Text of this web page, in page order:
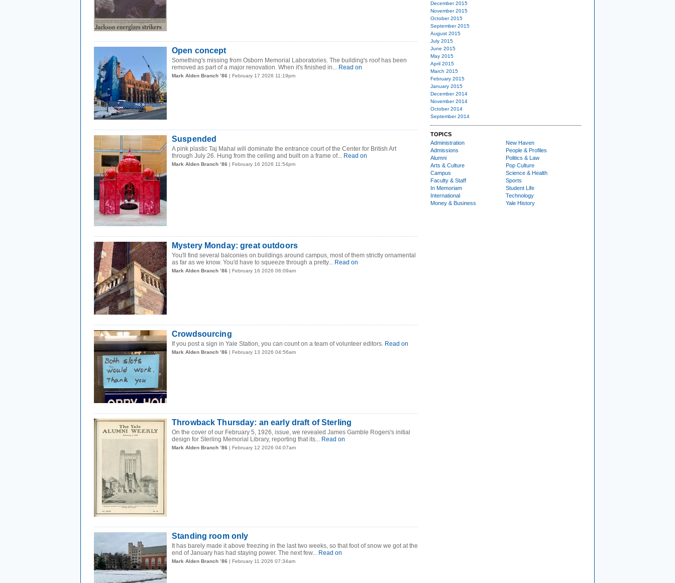
Open concept
Something's missing from Osborn Memorial Laboratories. The building's roof has been
removed as part of a major renovation. When it's finished in... Read on
Mark Alden Branch ’86 | February 17 2026 11:19pm
Suspended
A pink plastic Taj Mahal will dominate the entrance court of the Center for British Art
through July 26. Hung from the ceiling and built on a frame of... Read on
Mark Alden Branch ’86 | February 16 2026 11:54pm
Mystery Monday: great outdoors
You'll find several balconies on buildings around campus, most of them strictly ornamental
as far as we know. You'd have to squeeze through a pretty... Read on
Mark Alden Branch ’86 | February 16 2026 06:09am
Crowdsourcing
If you post a sign in Yale Station, you can count on a team of volunteer editors. Read on
Mark Alden Branch ’86 | February 13 2026 04:56am
Throwback Thursday: an early draft of Sterling
On the cover of our February 5, 1926, issue, we revealed James Gamble Rogers's initial
design for Sterling Memorial Library, reporting that its... Read on
Mark Alden Branch ’86 | February 12 2026 04:07am
Standing room only
It has barely made it above freezing in the last two weeks, so that foot of snow we got at the
end of January has had staying power. The next few... Read on
Mark Alden Branch ’86 | February 11 2026 07:34am
December 2015
November 2015
October 2015
September 2015
August 2015
July 2015
June 2015
May 2015
April 2015
March 2015
February 2015
January 2015
December 2014
November 2014
October 2014
September 2014
TOPICS
Administration
Admissions
Alumni
Arts & Culture
Campus
Faculty & Staff
In Memoriam
International
Money & Business
New Haven
People & Profiles
Politics & Law
Pop Culture
Science & Health
Sports
Student Life
Technology
Yale History